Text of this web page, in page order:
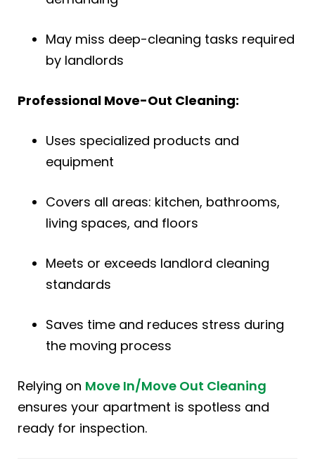
May miss deep-cleaning tasks required
by landlords
Professional Move-Out Cleaning:
Uses specialized products and
equipment
Covers all areas: kitchen, bathrooms,
living spaces, and floors
Meets or exceeds landlord cleaning
standards
Saves time and reduces stress during
the moving process
Relying on Move In/Move Out Cleaning
ensures your apartment is spotless and
ready for inspection.